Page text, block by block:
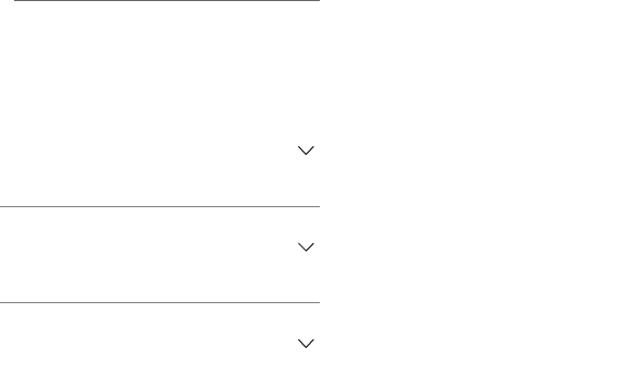
about your business like "Where do
questions about your